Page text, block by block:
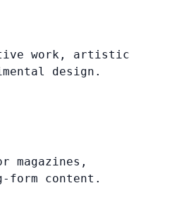
work, artistic
design.
magazines,
form content.